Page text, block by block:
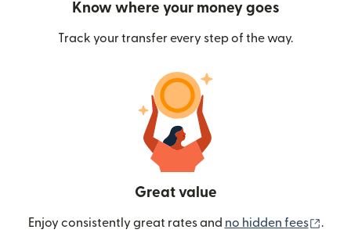
Know where your money goes
Track your transfer every step of the way.
Great value
Enjoy consistently great rates and no hidden fees .